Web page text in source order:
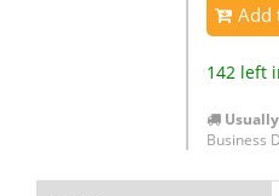
Add
142 left
Business